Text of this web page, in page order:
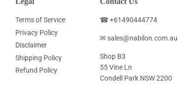
Terms of Service
Privacy Policy
Disclaimer
Shipping Policy
Refund Policy
☎ +61490444774
✉ sales@nabilon.com.au
Shop B3
55 Vine Ln
Condell Park NSW 2200